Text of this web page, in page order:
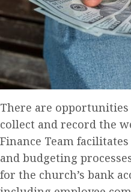
There are opportunities
collect and record the
Finance Team
and budgeting
for the church’s bank